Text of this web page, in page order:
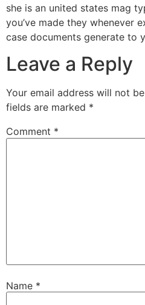
she is an united states mag
you’ve made they whenever
case documents generate to
Leave a Reply
Your email address will not
fields are marked *
Comment *
Name *